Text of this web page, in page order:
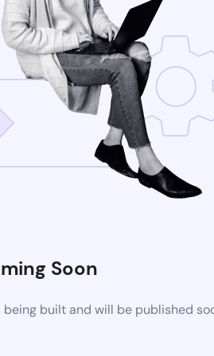
Soon
being built and will be published